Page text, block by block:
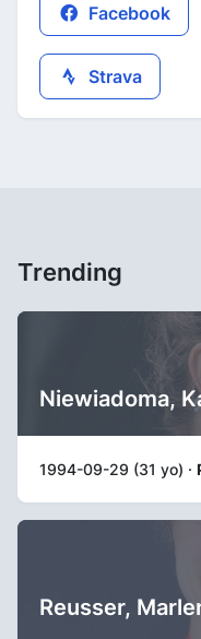
Facebook
Strava
Trending
Niewiadoma,
1994-09-29 (31 yo) ·
Reusser,